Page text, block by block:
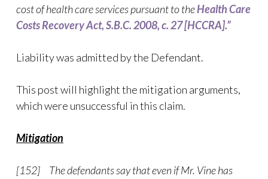
cost of health care services pursuant to theHealth Care
Costs Recovery Act, S.B.C. 2008, c. 27 [HCCRA].”
Liability was admitted by the Defendant.
This post will highlight the mitigation arguments,
which were unsuccessful in this claim.
Mitigation
[152] The defendants say that even if Mr. Vine has